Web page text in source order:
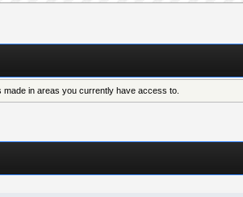
in areas you currently have access to.